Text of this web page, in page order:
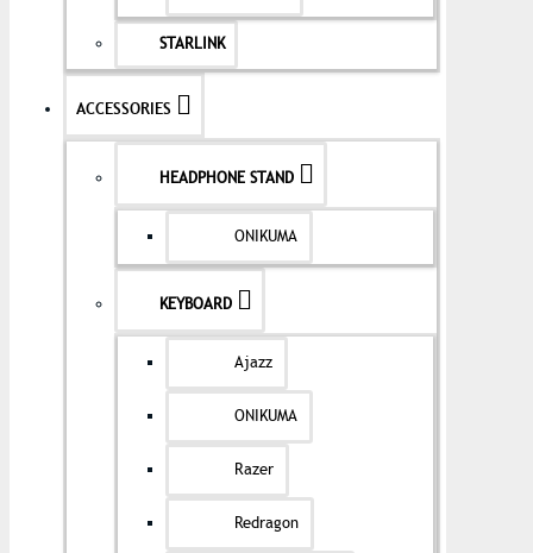
STARLINK
ACCESSORIES
HEADPHONE STAND
ONIKUMA
KEYBOARD
Ajazz
ONIKUMA
Razer
Redragon